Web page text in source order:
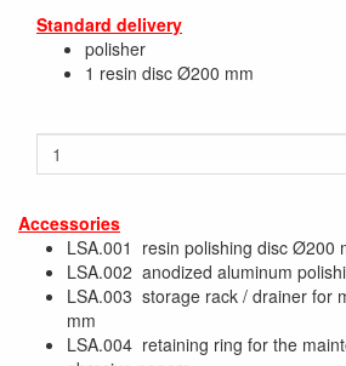
Standard delivery
polisher
1 resin disc Ø200 mm
Accessories
LSA.001 resin polishing disc Ø200
LSA.002 anodized aluminum
LSA.003 storage rack / drainer for
mm
LSA.004 retaining ring for the